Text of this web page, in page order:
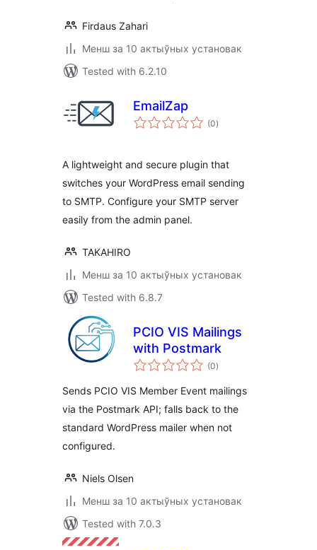
Firdaus Zahari
Менш за 10 актыўных установак
Tested with 6.2.10
EmailZap
(0total
ratings
)
A lightweight and secure plugin that
switches your WordPress email sending
to SMTP. Configure your SMTP server
easily from the admin panel.
TAKAHIRO
Менш за 10 актыўных установак
Tested with 6.8.7
PCIO VIS Mailings
with Postmark
(0total
ratings
)
Sends PCIO VIS Member Event mailings
via the Postmark API; falls back to the
standard WordPress mailer when not
configured.
Niels Olsen
Менш за 10 актыўных установак
Tested with 7.0.3